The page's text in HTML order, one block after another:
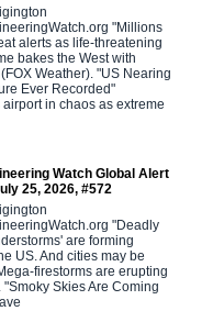
"Millions
alerts as life-threatening
bakes the West with
Weather). "US Nearing
Ever Recorded"
in chaos as extreme
Watch Global Alert
25, 2026, #572
"Deadly
are forming
US. And cities may be
firestorms are erupting
Skies Are Coming